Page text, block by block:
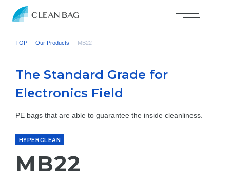
TOP Our Products MB22
The Standard Grade for
Electronics Field
PE bags that are able to guarantee the inside cleanliness.
HYPERCLEAN
MB22